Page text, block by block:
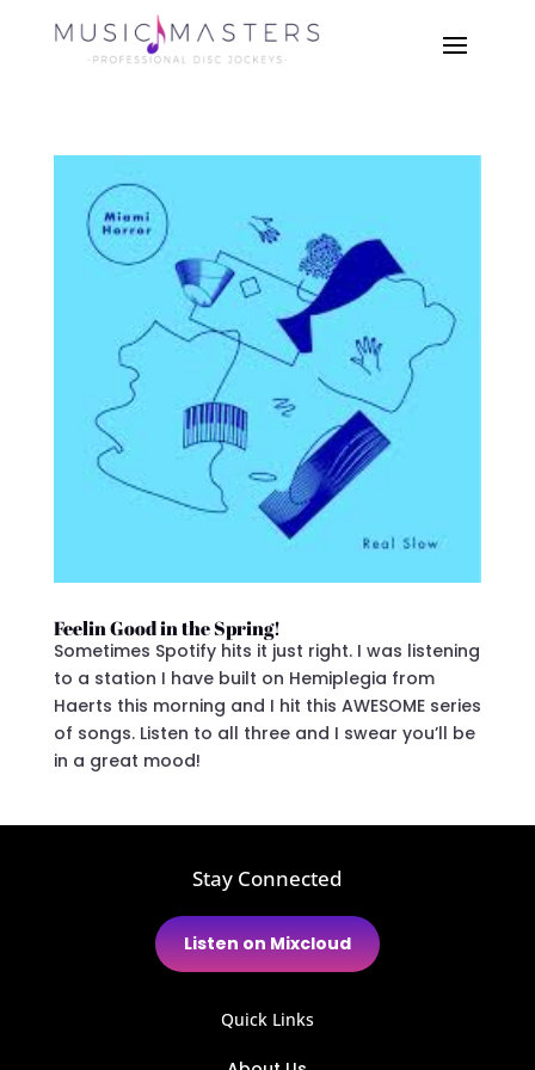
Feelin Good in the Spring!
Sometimes Spotify hits it just right. I was listening
to a station I have built on Hemiplegia from
Haerts this morning and I hit this AWESOME series
of songs. Listen to all three and I swear you’ll be
in a great mood!
Stay Connected
Listen on Mixcloud
Quick Links